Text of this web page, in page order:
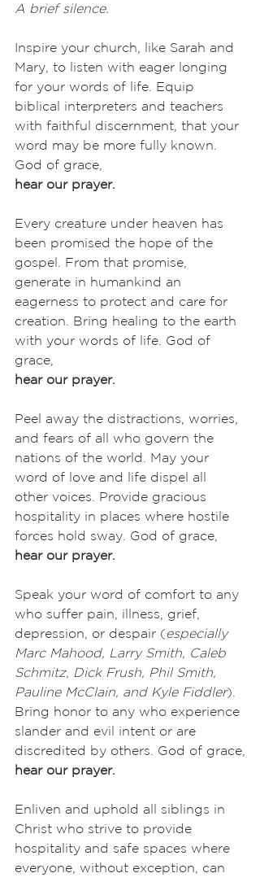
A brief silence.
Inspire your church, like Sarah and
Mary, to listen with eager longing
for your words of life. Equip
biblical interpreters and teachers
with faithful discernment, that your
word may be more fully known.
God of grace,
hear our prayer.
Every creature under heaven has
been promised the hope of the
gospel. From that promise,
generate in humankind an
eagerness to protect and care for
creation. Bring healing to the earth
with your words of life. God of
grace,
hear our prayer.
Peel away the distractions, worries,
and fears of all who govern the
nations of the world. May your
word of love and life dispel all
other voices. Provide gracious
hospitality in places where hostile
forces hold sway. God of grace,
hear our prayer.
Speak your word of comfort to any
who suffer pain, illness, grief,
depression, or despair (especially
Marc Mahood, Larry Smith, Caleb
Schmitz, Dick Frush, Phil Smith,
Pauline McClain, and Kyle Fiddler).
Bring honor to any who experience
slander and evil intent or are
discredited by others. God of grace,
hear our prayer.
Enliven and uphold all siblings in
Christ who strive to provide
hospitality and safe spaces where
everyone, without exception, can